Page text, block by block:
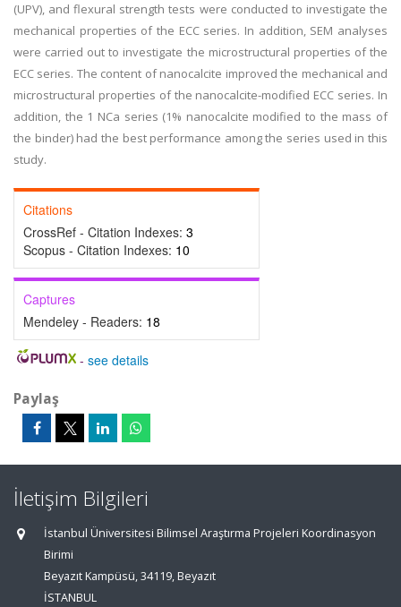
(UPV), and flexural strength tests were conducted to investigate the
mechanical properties of the ECC series. In addition, SEM analyses
were carried out to investigate the microstructural properties of the
ECC series. The content of nanocalcite improved the mechanical and
microstructural properties of the nanocalcite-modified ECC series. In
addition, the 1 NCa series (1% nanocalcite modified to the mass of
the binder) had the best performance among the series used in this
study.
Citations
CrossRef - Citation Indexes: 3
Scopus - Citation Indexes: 10
Captures
Mendeley - Readers: 18
- see details
Paylaş
İletişim Bilgileri
İstanbul Üniversitesi Bilimsel Araştırma Projeleri Koordinasyon
Birimi
Beyazıt Kampüsü, 34119, Beyazıt
İSTANBUL